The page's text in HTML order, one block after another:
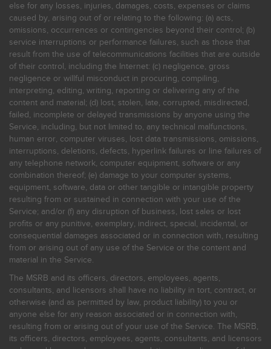
else for any losses, injuries, damages, costs, expenses or claims
caused by, arising out of or relating to the following: (a) acts,
omissions, occurrences or contingencies beyond their control; (b)
service interruptions or performance failures, such as those that
result from the use of telecommunications facilities that are outside
of their control, including the Internet: (c) negligence, gross
negligence or willful misconduct in procuring, compiling,
interpreting, editing, writing, reporting or delivering any of the
content and material; (d) lost, stolen, late, corrupted, misdirected,
failed, incomplete or delayed transmissions by anyone using the
Service, including, but not limited to, any technical malfunctions,
human error, computer viruses, lost data transmissions, omissions,
interruptions, deletions, defects, hyperlink failures or line failures of
any telephone network, computer equipment, software or any
combination thereof; (e) damage to your computer systems,
equipment, software, data or other tangible or intangible property
resulting from or sustained in connection with your use of the
Service; and/or (f) any disruption of business, lost sales or lost
profits or any punitive, exemplary, indirect, special, incidental, or
consequential damages associated or in connection with, resulting
from or arising out of any use of the Service or the content and
material in the Service.
The MSRB and its officers, directors, employees, agents,
consultants, and licensors shall have no liability in tort, contract, or
otherwise (and as permitted by law, product liability) to you or
anyone else for any reason associated or in connection with,
resulting from or arising out of your use of the Service. The MSRB,
its officers, directors, employees, agents, consultants, and licensors